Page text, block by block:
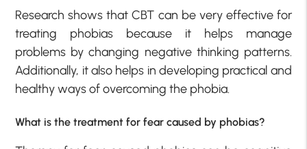
Research shows that CBT can be very effective for
treating phobias because it helps manage
problems by changing negative thinking patterns.
Additionally, it also helps in developing practical and
healthy ways of overcoming the phobia.
What is the treatment for fear caused by phobias?